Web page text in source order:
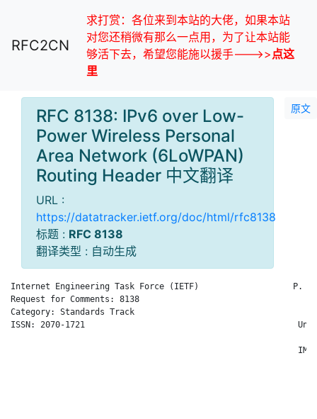
RFC2CN
求打赏：各位来到本站的大佬，如果本站
对您还稍微有那么一点用，为了让本站能
够活下去，希望您能施以援手--->>点这
里
原文
RFC 8138: IPv6 over Low-
Power Wireless Personal
Area Network (6LoWPAN)
Routing Header 中文翻译
URL :
https://datatracker.ietf.org/doc/html/rfc8138
标题 : RFC 8138
翻译类型 : 自动生成
Internet Engineering Task Force (IETF)                   P.
Request for Comments: 8138
Category: Standards Track                                     C.
ISSN: 2070-1721                                           Uni
IMT